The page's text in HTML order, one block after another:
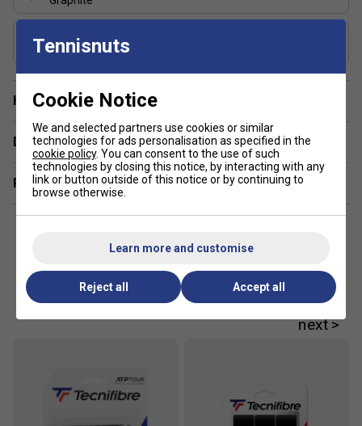
FREE Squashnuts Cover
Have a Question?
Delivery & returns
Related sections
Customers Also Like
Tennisnuts
Cookie Notice
We and selected partners use cookies or similar
technologies for ads personalisation as specified in the
cookie policy. You can consent to the use of such
technologies by closing this notice, by interacting with any
link or button outside of this notice or by continuing to
browse otherwise.
Learn more and customise
Reject all Accept all